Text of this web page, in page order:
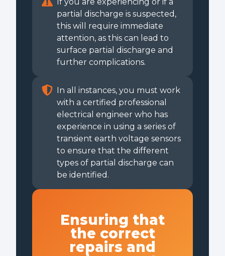
partial discharge is suspected,
this will require immediate
attention, as this can lead to
surface partial discharge and
further complications.
In all instances, you must work
with a certified professional
electrical engineer who has
experience in using a series of
transient earth voltage sensors
to ensure that the different
types of partial discharge can
be identified.
Ensuring that
the correct
repairs and